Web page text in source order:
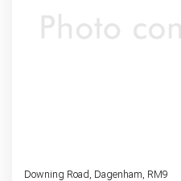
Downing Road, Dagenham, RM9